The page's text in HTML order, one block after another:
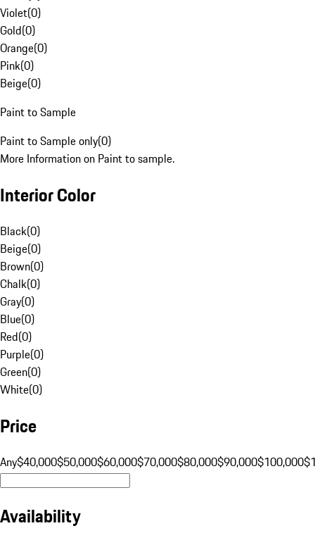
Violet(0)
Gold(0)
Orange(0)
Pink(0)
Beige(0)
Paint to Sample
Paint to Sample only(0)
More Information on Paint to sample.
Interior Color
Black(0)
Beige(0)
Brown(0)
Chalk(0)
Gray(0)
Blue(0)
Red(0)
Purple(0)
Green(0)
White(0)
Price
Any$40,000$50,000$60,000$70,000$80,000$90,000$100,000
Availability